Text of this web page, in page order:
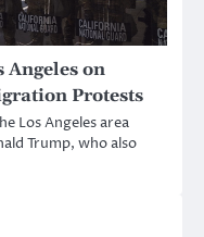
Angeles on
Protests
Los Angeles area
Trump, who also